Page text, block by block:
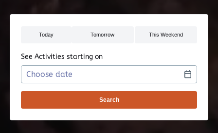
See Activities starting on
Use arrow keys to navigate dates when calendar is
Date format: MM/DD/YYYY